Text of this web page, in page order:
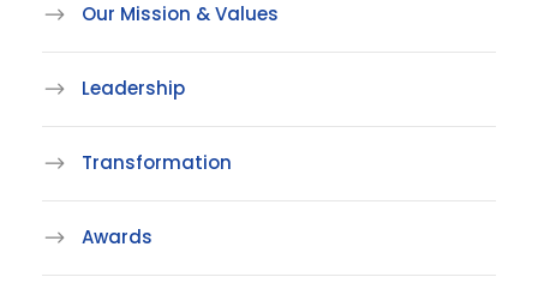
Our Mission & Values
Leadership
Transformation
Awards